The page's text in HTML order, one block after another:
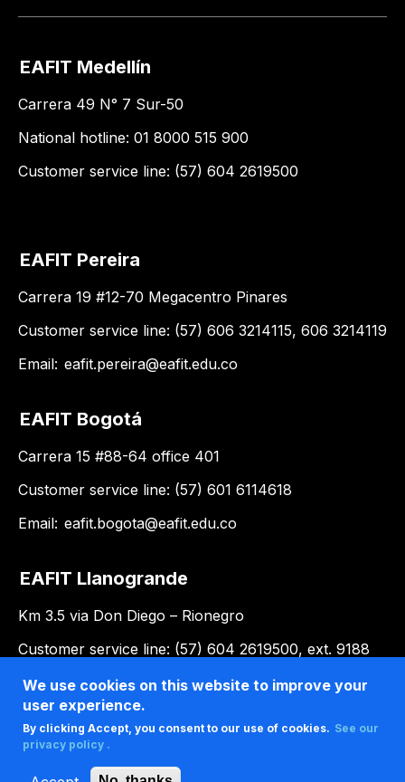
EAFIT Medellín
Carrera 49 N° 7 Sur-50
National hotline: 01 8000 515 900
Customer service line: (57) 604 2619500
EAFIT Pereira
Carrera 19 #12-70 Megacentro Pinares
Customer service line: (57) 606 3214115, 606 3214119
Email: eafit.pereira@eafit.edu.co
EAFIT Bogotá
Carrera 15 #88-64 office 401
Customer service line: (57) 601 6114618
Email: eafit.bogota@eafit.edu.co
EAFIT Llanogrande
Km 3.5 via Don Diego – Rionegro
Customer service line: (57) 604 2619500, ext. 9188
Email:llanogrande@eafit.edu.co
We use cookies on this website to improve your
user experience.
By clicking Accept, you consent to our use of cookies. See our
privacy policy .